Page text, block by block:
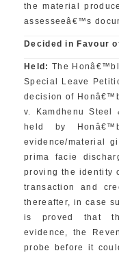
the material
assesseeâ€™s
Decided in Favour
Held: The
Special Leave
decision of
v. Kamdhenu
held by
evidence/material
prima facie
proving the identity
transaction and
thereafter, in case
is proved that
evidence, the
probe before it